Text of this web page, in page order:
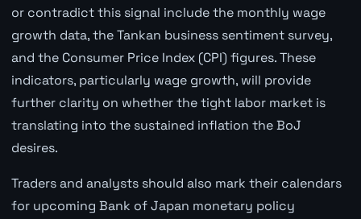
or contradict this signal include the monthly wage
growth data, the Tankan business sentiment survey,
and the Consumer Price Index (CPI) figures. These
indicators, particularly wage growth, will provide
further clarity on whether the tight labor market is
translating into the sustained inflation the BoJ
desires.
Traders and analysts should also mark their calendars
for upcoming Bank of Japan monetary policy